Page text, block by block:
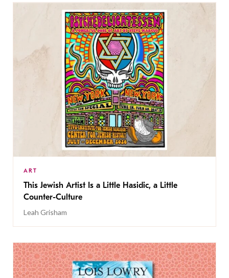
ART
This Jewish Artist Is a Little Hasidic, a Little
Counter-Culture
Leah Grisham